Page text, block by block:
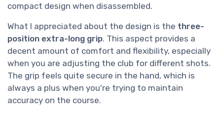
compact design when disassembled.
What I appreciated about the design is the three-
position extra-long grip. This aspect provides a
decent amount of comfort and flexibility, especially
when you are adjusting the club for different shots.
The grip feels quite secure in the hand, which is
always a plus when you're trying to maintain
accuracy on the course.